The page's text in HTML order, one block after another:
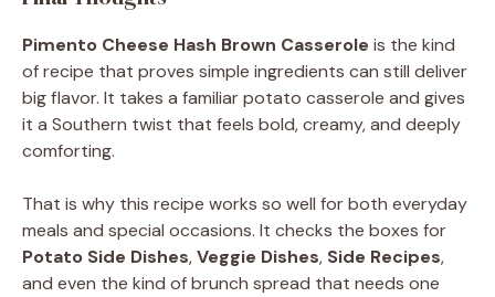
Pimento Cheese Hash Brown Casserole is the kind
of recipe that proves simple ingredients can still deliver
big flavor. It takes a familiar potato casserole and gives
it a Southern twist that feels bold, creamy, and deeply
comforting.
That is why this recipe works so well for both everyday
meals and special occasions. It checks the boxes for
Potato Side Dishes,Veggie Dishes, Side Recipes,
and even the kind of brunch spread that needs one